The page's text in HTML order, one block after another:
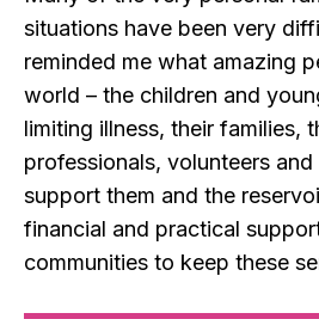
situations have been very
reminded me what amazing
world – the children and
limiting illness, their families,
professionals, volunteers
support them and the
financial and practical
communities to keep these